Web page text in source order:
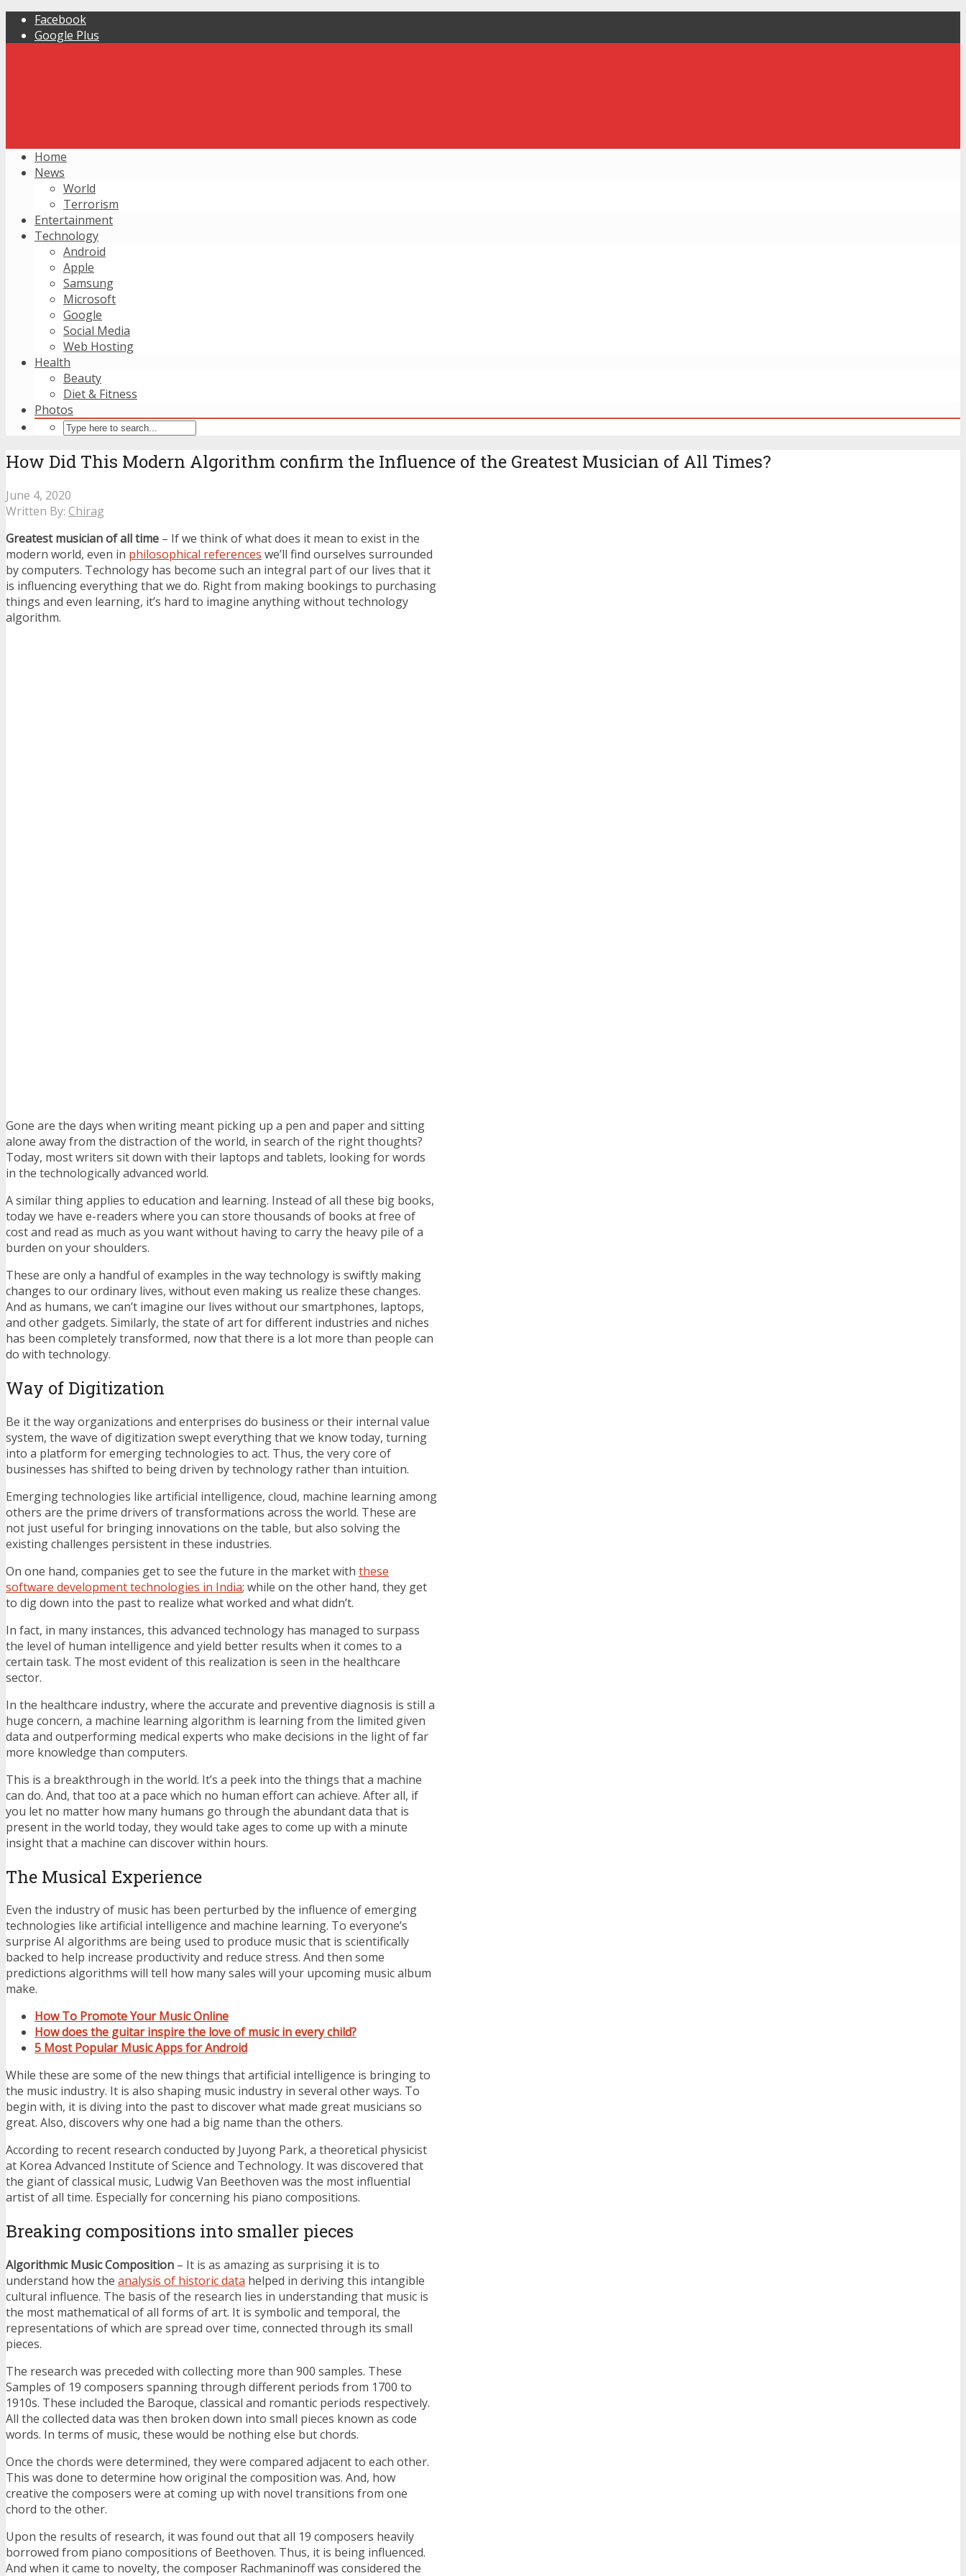
Facebook
Google Plus
Home
News
World
Terrorism
Entertainment
Technology
Android
Apple
Samsung
Microsoft
Google
Social Media
Web Hosting
Health
Beauty
Diet & Fitness
Photos
How Did This Modern Algorithm confirm the Influence of the Greatest Musician of All Times?
June 4, 2020
Written By: Chirag
Greatest musician of all time – If we think of what does it mean to exist in the
modern world, even in philosophical references we’ll find ourselves surrounded
by computers. Technology has become such an integral part of our lives that it
is influencing everything that we do. Right from making bookings to purchasing
things and even learning, it’s hard to imagine anything without technology
algorithm.
Gone are the days when writing meant picking up a pen and paper and sitting
alone away from the distraction of the world, in search of the right thoughts?
Today, most writers sit down with their laptops and tablets, looking for words
in the technologically advanced world.
A similar thing applies to education and learning. Instead of all these big books,
today we have e-readers where you can store thousands of books at free of
cost and read as much as you want without having to carry the heavy pile of a
burden on your shoulders.
These are only a handful of examples in the way technology is swiftly making
changes to our ordinary lives, without even making us realize these changes.
And as humans, we can’t imagine our lives without our smartphones, laptops,
and other gadgets. Similarly, the state of art for different industries and niches
has been completely transformed, now that there is a lot more than people can
do with technology.
Way of Digitization
Be it the way organizations and enterprises do business or their internal value
system, the wave of digitization swept everything that we know today, turning
into a platform for emerging technologies to act. Thus, the very core of
businesses has shifted to being driven by technology rather than intuition.
Emerging technologies like artificial intelligence, cloud, machine learning among
others are the prime drivers of transformations across the world. These are
not just useful for bringing innovations on the table, but also solving the
existing challenges persistent in these industries.
On one hand, companies get to see the future in the market with these
software development technologies in India; while on the other hand, they get
to dig down into the past to realize what worked and what didn’t.
In fact, in many instances, this advanced technology has managed to surpass
the level of human intelligence and yield better results when it comes to a
certain task. The most evident of this realization is seen in the healthcare
sector.
In the healthcare industry, where the accurate and preventive diagnosis is still a
huge concern, a machine learning algorithm is learning from the limited given
data and outperforming medical experts who make decisions in the light of far
more knowledge than computers.
This is a breakthrough in the world. It’s a peek into the things that a machine
can do. And, that too at a pace which no human effort can achieve. After all, if
you let no matter how many humans go through the abundant data that is
present in the world today, they would take ages to come up with a minute
insight that a machine can discover within hours.
The Musical Experience
Even the industry of music has been perturbed by the influence of emerging
technologies like artificial intelligence and machine learning. To everyone’s
surprise AI algorithms are being used to produce music that is scientifically
backed to help increase productivity and reduce stress. And then some
predictions algorithms will tell how many sales will your upcoming music album
make.
How To Promote Your Music Online
How does the guitar inspire the love of music in every child?
5 Most Popular Music Apps for Android
While these are some of the new things that artificial intelligence is bringing to
the music industry. It is also shaping music industry in several other ways. To
begin with, it is diving into the past to discover what made great musicians so
great. Also, discovers why one had a big name than the others.
According to recent research conducted by Juyong Park, a theoretical physicist
at Korea Advanced Institute of Science and Technology. It was discovered that
the giant of classical music, Ludwig Van Beethoven was the most influential
artist of all time. Especially for concerning his piano compositions.
Breaking compositions into smaller pieces
Algorithmic Music Composition – It is as amazing as surprising it is to
understand how the analysis of historic data helped in deriving this intangible
cultural influence. The basis of the research lies in understanding that music is
the most mathematical of all forms of art. It is symbolic and temporal, the
representations of which are spread over time, connected through its small
pieces.
The research was preceded with collecting more than 900 samples. These
Samples of 19 composers spanning through different periods from 1700 to
1910s. These included the Baroque, classical and romantic periods respectively.
All the collected data was then broken down into small pieces known as code
words. In terms of music, these would be nothing else but chords.
Once the chords were determined, they were compared adjacent to each other.
This was done to determine how original the composition was. And, how
creative the composers were at coming up with novel transitions from one
chord to the other.
Upon the results of research, it was found out that all 19 composers heavily
borrowed from piano compositions of Beethoven. Thus, it is being influenced.
And when it came to novelty, the composer Rachmaninoff was considered the